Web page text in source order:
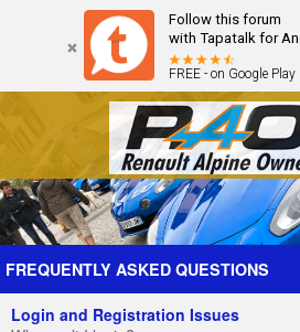
Follow this forum
with Tapatalk for
FREE - on Google Play
Forum The Cars The Club
FREQUENTLY ASKED QUESTIONS
Login and Registration Issues